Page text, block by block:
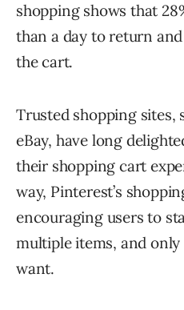
shopping shows that
than a day to return
the cart.
Trusted shopping sites,
eBay, have long
their shopping cart
way, Pinterest’s
encouraging users to
multiple items, and
want.